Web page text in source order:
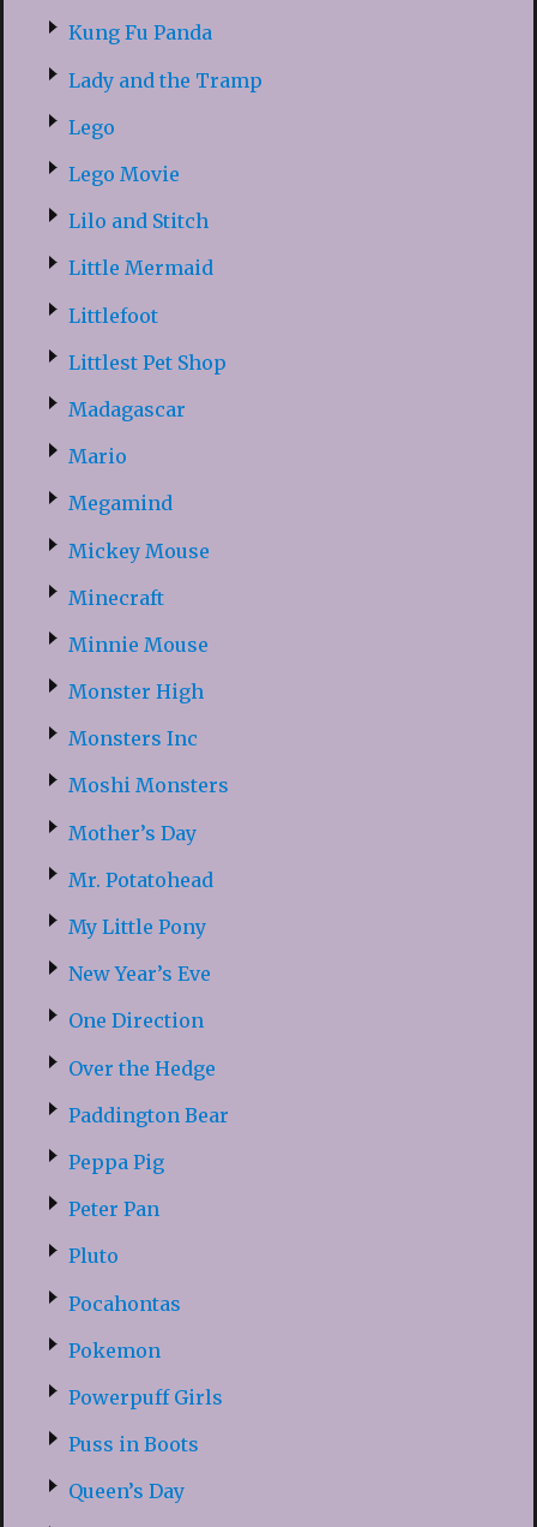
Kung Fu Panda
Lady and the Tramp
Lego
Lego Movie
Lilo and Stitch
Little Mermaid
Littlefoot
Littlest Pet Shop
Madagascar
Mario
Megamind
Mickey Mouse
Minecraft
Minnie Mouse
Monster High
Monsters Inc
Moshi Monsters
Mother’s Day
Mr. Potatohead
My Little Pony
New Year’s Eve
One Direction
Over the Hedge
Paddington Bear
Peppa Pig
Peter Pan
Pluto
Pocahontas
Pokemon
Powerpuff Girls
Puss in Boots
Queen’s Day